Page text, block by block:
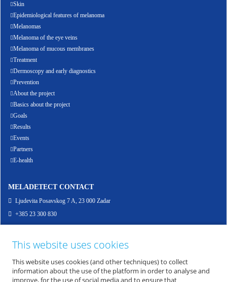
Skin
Epidemiological features of melanoma
Melanomas
Melanoma of the eye veins
Melanoma of mucous membranes
Treatment
Dermoscopy and early diagnostics
Prevention
About the project
Basics about the project
Goals
Results
Events
Partners
E-health
MELADETECT CONTACT
Ljudevita Posavskog 7 A, 23 000 Zadar
+385 23 300 830
ENG - PROJEKT ZA RANO OTKRIVANJE MELANOMA KOŽE, SLUZNICE I OKA
This website uses cookies
This website uses cookies (and other techniques) to collect
information about the use of the platform in order to analyse and
improve, for the use of social media and to ensure that